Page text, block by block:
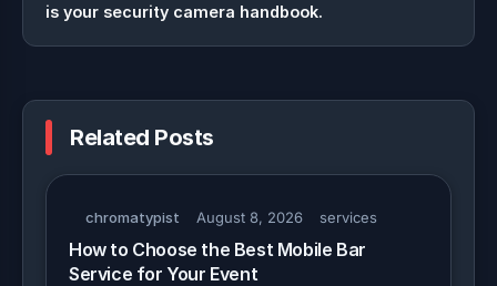
is your security camera handbook.
Related Posts
chromatypist August 8, 2026 services
How to Choose the Best Mobile Bar
Service for Your Event